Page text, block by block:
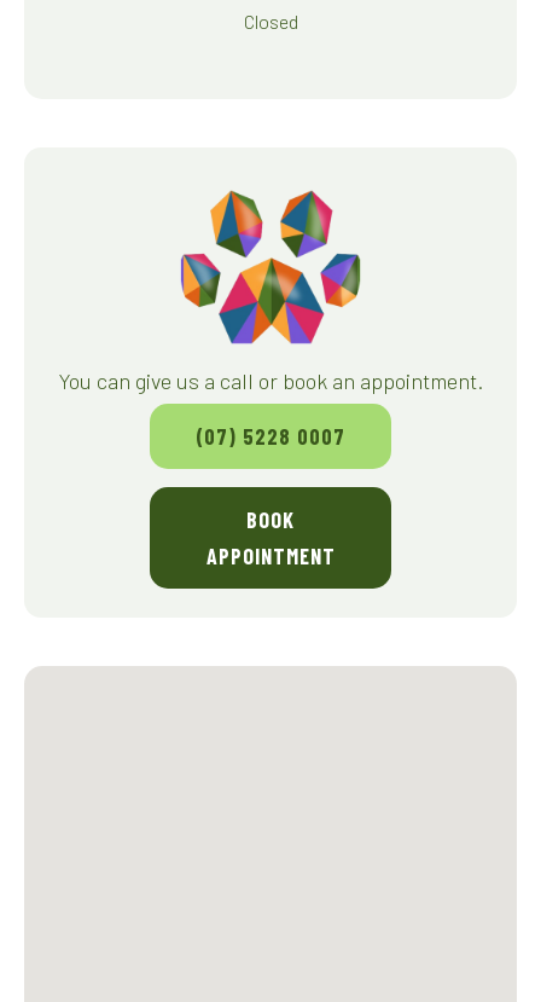
Closed
You can give us a call or book an appointment.
(07) 5228 0007
BOOK
APPOINTMENT